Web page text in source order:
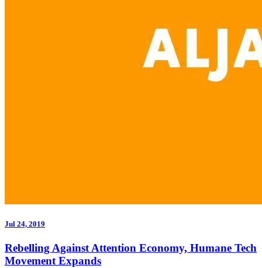
Jul 24, 2019
Rebelling Against Attention Economy, Humane Tech
Movement Expands